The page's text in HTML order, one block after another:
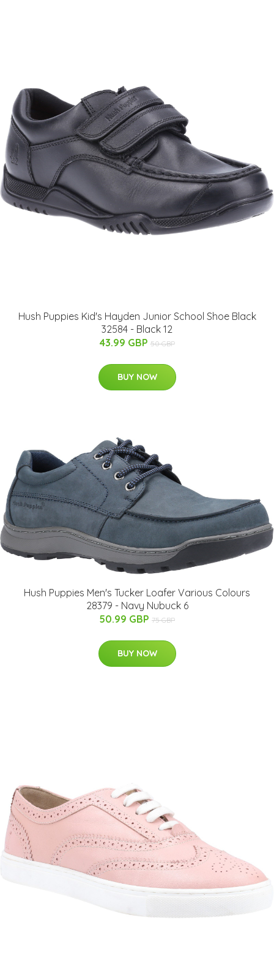
Hush Puppies Kid's Hayden Junior School Shoe Black
32584 - Black 12
43.99 GBP 50 GBP
BUY NOW
Hush Puppies Men's Tucker Loafer Various Colours
28379 - Navy Nubuck 6
50.99 GBP 75 GBP
BUY NOW